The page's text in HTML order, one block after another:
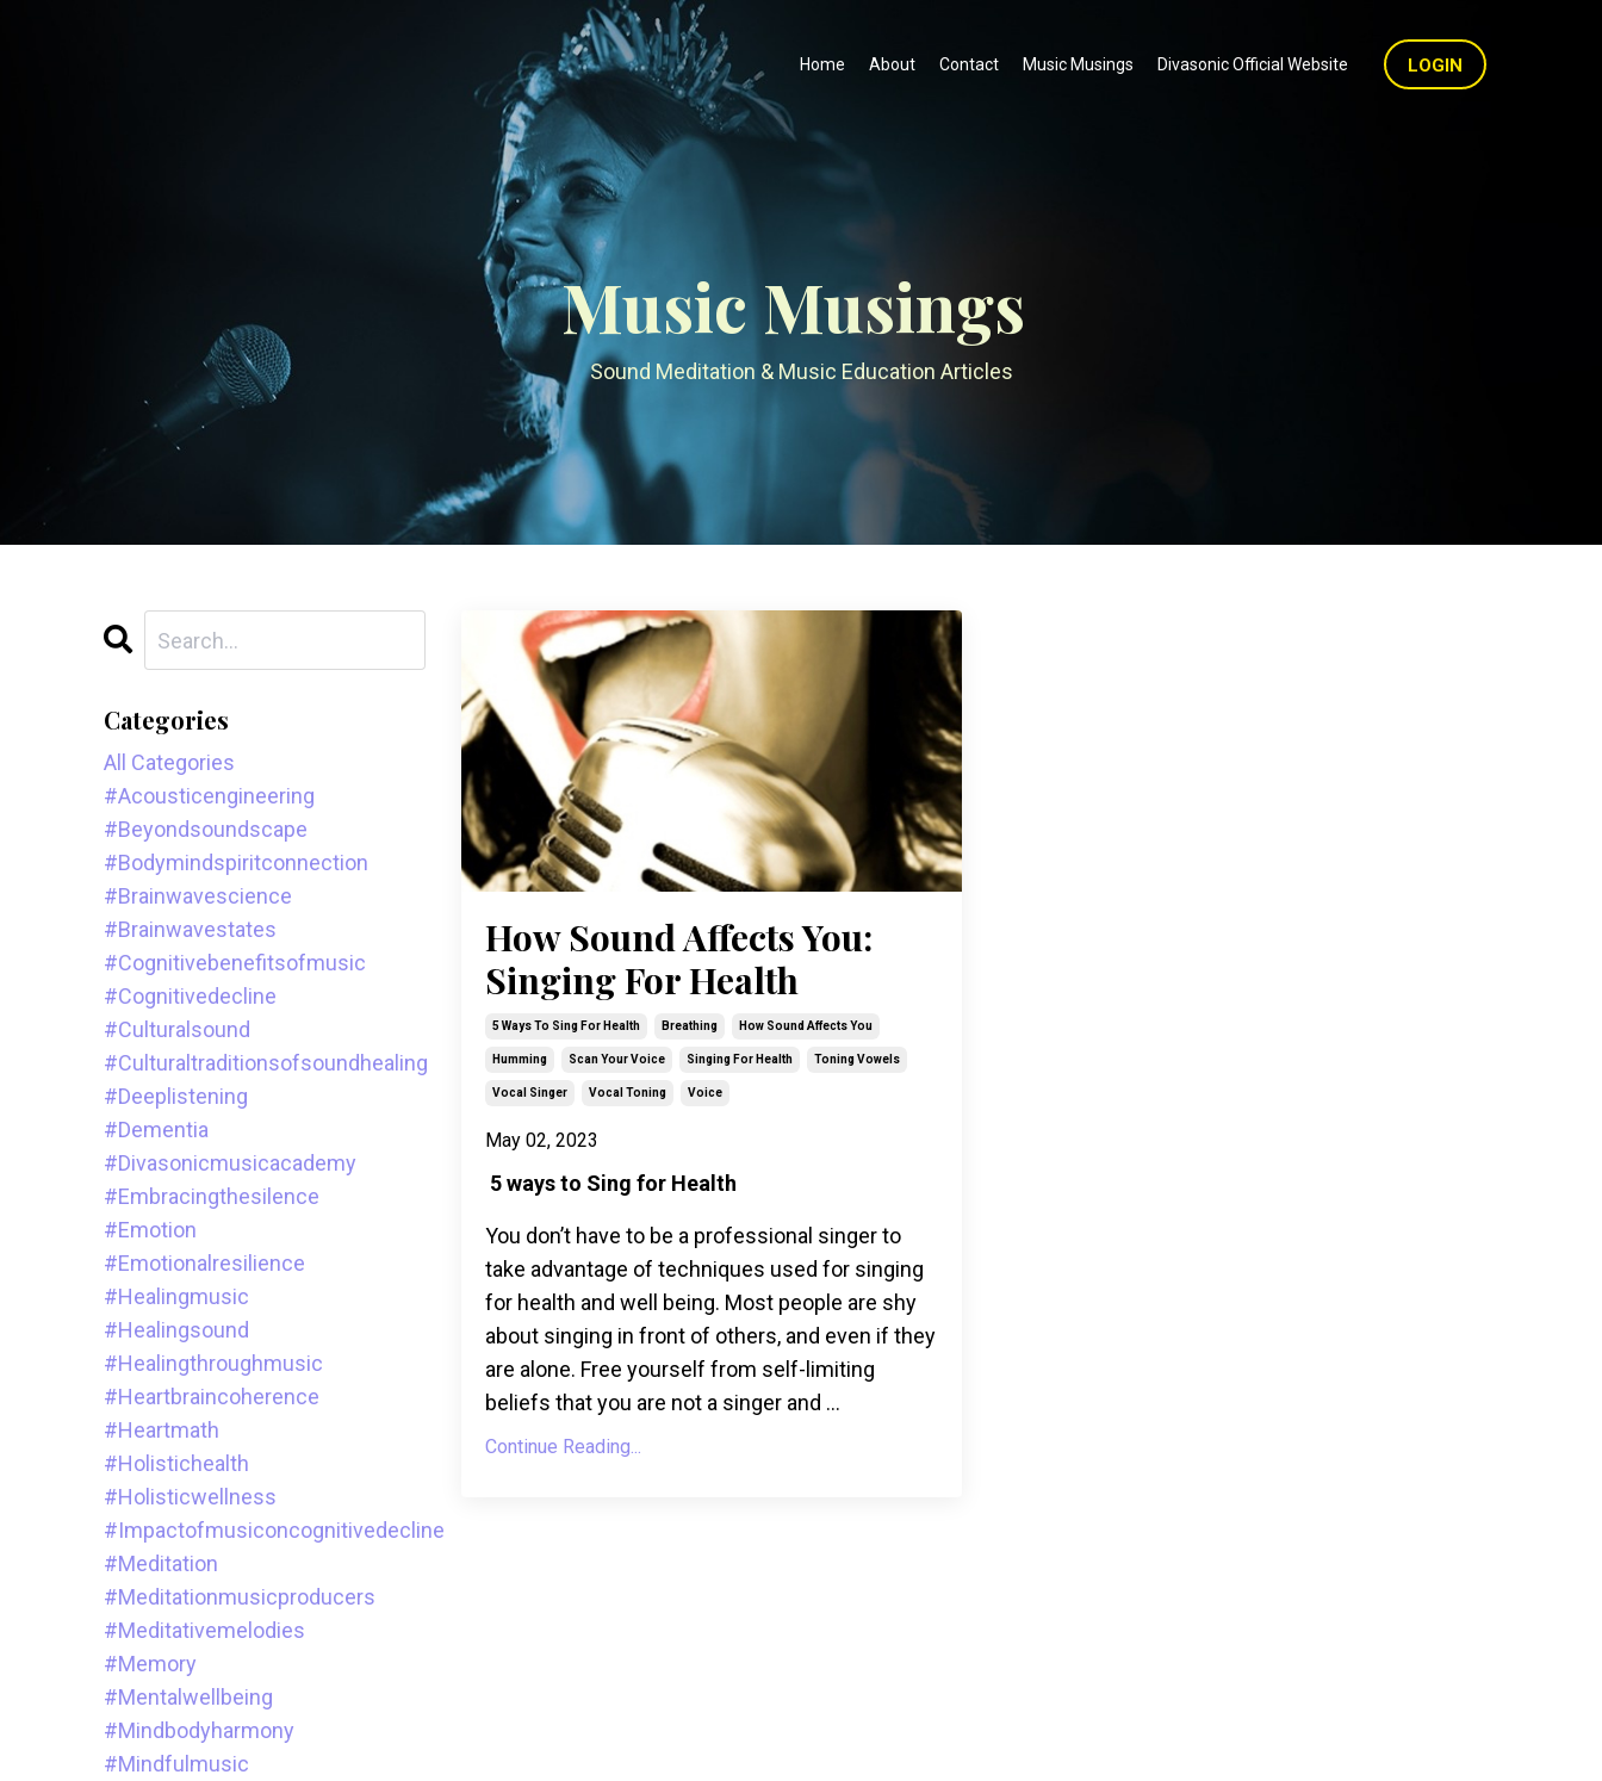
Home About Contact Music Musings Divasonic Official Website LOGIN
Music Musings
Sound Meditation & Music Education Articles
How Sound Affects You:
Singing For Health
5 Ways To Sing For Health Breathing How Sound Affects You
Humming Scan Your Voice Singing For Health Toning Vowels
Vocal Singer Vocal Toning Voice
May 02, 2023
5 ways to Sing for Health
You don’t have to be a professional singer to
take advantage of techniques used for singing
for health and well being. Most people are shy
about singing in front of others, and even if they
are alone. Free yourself from self-limiting
beliefs that you are not a singer and ...
Continue Reading...
Categories
All Categories
#acousticengineering
#beyondsoundscape
#bodymindspiritconnection
#brainwavescience
#brainwavestates
#cognitivebenefitsofmusic
#cognitivedecline
#culturalsound
#culturaltraditionsofsoundhealing
#deeplistening
#dementia
#divasonicmusicacademy
#embracingthesilence
#emotion
#emotionalresilience
#healingmusic
#healingsound
#healingthroughmusic
#heartbraincoherence
#heartmath
#holistichealth
#holisticwellness
#impactofmusiconcognitivedecline
#meditation
#meditationmusicproducers
#meditativemelodies
#memory
#mentalwellbeing
#mindbodyharmony
#mindfulmusic